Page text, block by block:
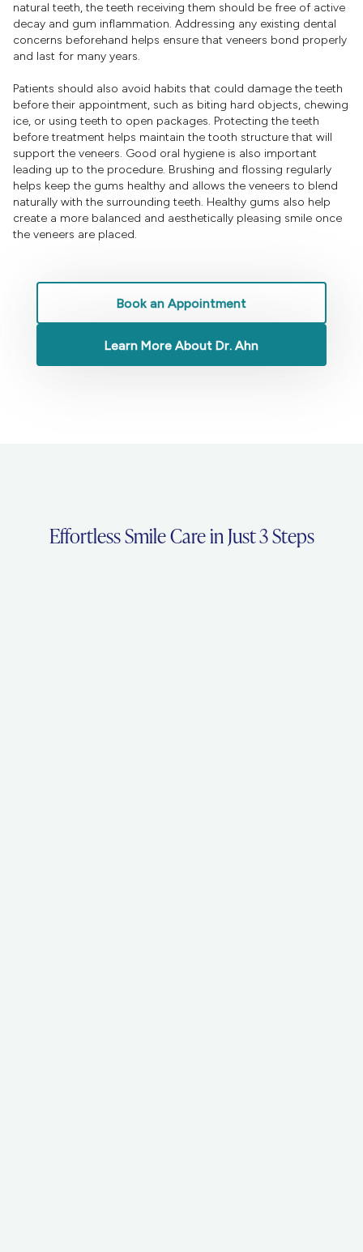
natural teeth, the teeth receiving them should be free of active
decay and gum inflammation. Addressing any existing dental
concerns beforehand helps ensure that veneers bond properly
and last for many years.
Patients should also avoid habits that could damage the teeth
before their appointment, such as biting hard objects, chewing
ice, or using teeth to open packages. Protecting the teeth
before treatment helps maintain the tooth structure that will
support the veneers. Good oral hygiene is also important
leading up to the procedure. Brushing and flossing regularly
helps keep the gums healthy and allows the veneers to blend
naturally with the surrounding teeth. Healthy gums also help
create a more balanced and aesthetically pleasing smile once
the veneers are placed.
Book an Appointment
Learn More About Dr. Ahn
Effortless Smile Care in Just 3 Steps